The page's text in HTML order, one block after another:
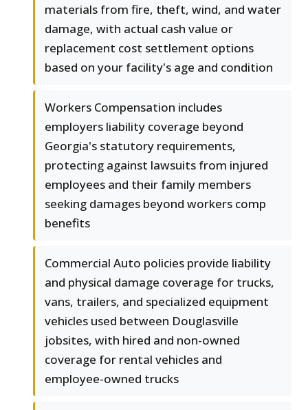
materials from fire, theft, wind, and water
damage, with actual cash value or
replacement cost settlement options
based on your facility's age and condition
Workers Compensation includes
employers liability coverage beyond
Georgia's statutory requirements,
protecting against lawsuits from injured
employees and their family members
seeking damages beyond workers comp
benefits
Commercial Auto policies provide liability
and physical damage coverage for trucks,
vans, trailers, and specialized equipment
vehicles used between Douglasville
jobsites, with hired and non-owned
coverage for rental vehicles and
employee-owned trucks